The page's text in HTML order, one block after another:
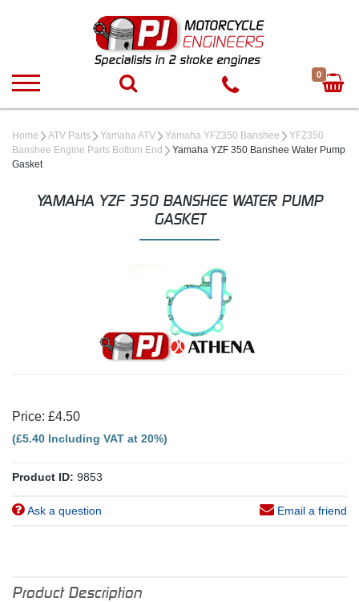
0
Home ATV Parts Yamaha ATV Yamaha YFZ350 Banshee
YFZ350
Banshee Engine Parts Bottom End
Yamaha YZF 350 Banshee Water Pump
Gasket
YAMAHA YZF 350 BANSHEE WATER PUMP
GASKET
Price: £4.50
(£5.40 Including VAT at 20%)
Product ID: 9853
Ask a question Email a friend
Product Description